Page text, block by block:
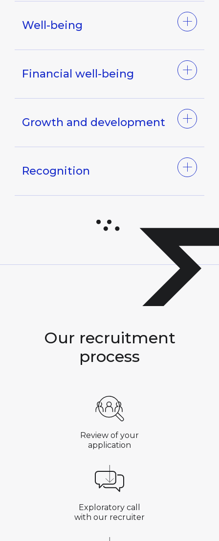
Well-being
Financial well-being
Growth and development
Recognition
Our recruitment
process
Review of your
application
Exploratory call
with our recruiter